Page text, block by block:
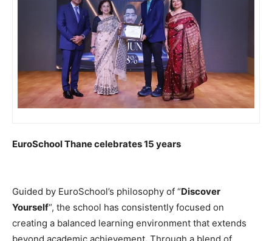
EuroSchool Thane celebrates 15 years
Guided by EuroSchool’s philosophy of “Discover
Yourself“, the school has consistently focused on
creating a balanced learning environment that extends